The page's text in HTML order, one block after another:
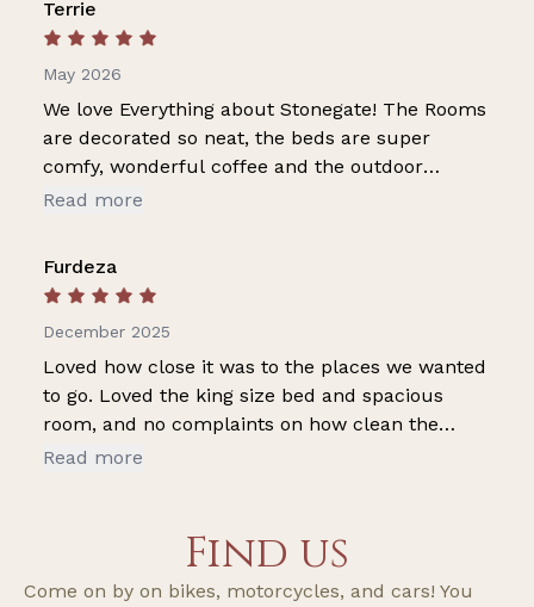
Terrie
May 2026
We love Everything about Stonegate! The Rooms
are decorated so neat, the beds are super
comfy, wonderful coffee and the outdoor
fireplace and gathering area is awesome. This is
for the attention to details, clean rooms and
prompt reply whenever we have a question!
Read more
Furdeza
December 2025
Loved how close it was to the places we wanted
to go. Loved the king size bed and spacious
room, and no complaints on how clean the
room was. The little details like folded towels on
it was a bit irritating but not a huge fuss.
Read more
Find us
Come on by on bikes, motorcycles, and cars! You